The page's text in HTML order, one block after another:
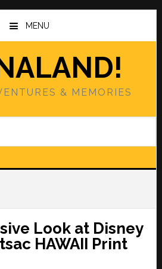
MENU
& MEMORIES
Look at Disney
HAWAII Print